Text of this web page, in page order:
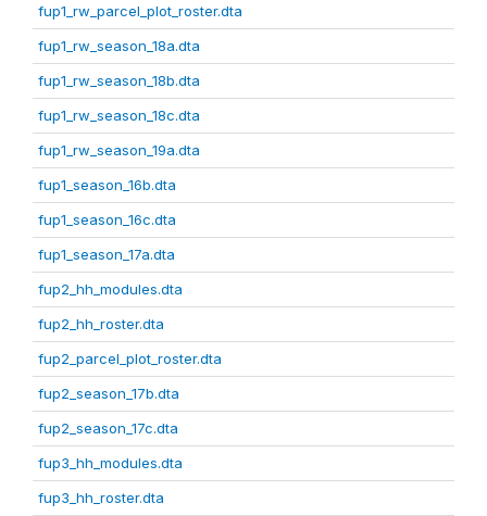
fup1_rw_parcel_plot_roster.dta
fup1_rw_season_18a.dta
fup1_rw_season_18b.dta
fup1_rw_season_18c.dta
fup1_rw_season_19a.dta
fup1_season_16b.dta
fup1_season_16c.dta
fup1_season_17a.dta
fup2_hh_modules.dta
fup2_hh_roster.dta
fup2_parcel_plot_roster.dta
fup2_season_17b.dta
fup2_season_17c.dta
fup3_hh_modules.dta
fup3_hh_roster.dta